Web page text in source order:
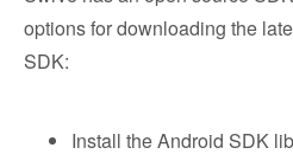
options for downloading the
SDK:
Install the Android SDK